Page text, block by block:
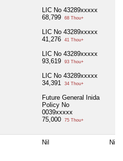
LIC No 43289xxxxx
68,799
68 Thou+
LIC No 43289xxxxx
41,276
41 Thou+
LIC No 43289xxxxx
93,619
93 Thou+
LIC No 43289xxxxx
34,391
34 Thou+
Future General Inida
Policy No
0039xxxxx
75,000
75 Thou+
Nil Nil